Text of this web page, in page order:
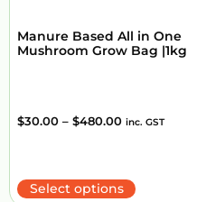
Manure Based All in One
Mushroom Grow Bag |1kg
$30.00 – $480.00 inc. GST
Select options